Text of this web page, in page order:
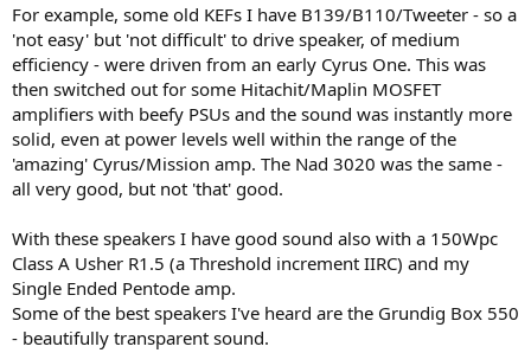
DAC/AMP: -120 dB = 10^(-120/20) = 0.000001
Total amplitude = 0.000001 + 0.001 = 0.001001.
dB level = 20 * log10(0.001001) = -59.99 dB.
And here we have it, folks - hardly any
improvement of only0.82 dB.
What's worse - the real-world number will be even lower.
For example, some old KEFs I have B139/B110/Tweeter - so a
'not easy' but 'not difficult' to drive speaker, of medium
efficiency - were driven from an early Cyrus One. This was
then switched out for some Hitachit/Maplin MOSFET
amplifiers with beefy PSUs and the sound was instantly more
solid, even at power levels well within the range of the
'amazing' Cyrus/Mission amp. The Nad 3020 was the same -
all very good, but not 'that' good.
With these speakers I have good sound also with a 150Wpc
Class A Usher R1.5 (a Threshold increment IIRC) and my
Single Ended Pentode amp.
Some of the best speakers I've heard are the Grundig Box 550
- beautifully transparent sound.